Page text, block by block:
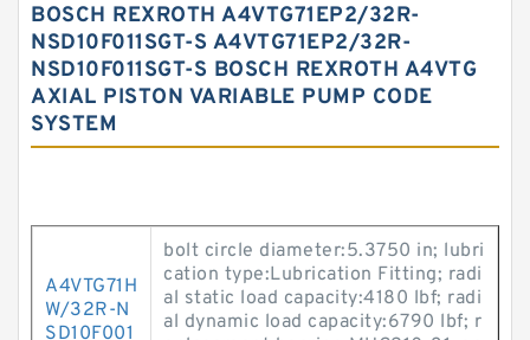
BOSCH REXROTH A4VTG71EP2/32R-
NSD10F011SGT-S A4VTG71EP2/32R-
NSD10F011SGT-S BOSCH REXROTH A4VTG
AXIAL PISTON VARIABLE PUMP CODE
SYSTEM
A4VTG71H
W/32R-N
SD10F001
bolt circle diameter:5.3750 in; lubri
cation type:Lubrication Fitting; radi
al static load capacity:4180 lbf; radi
al dynamic load capacity:6790 lbf; r